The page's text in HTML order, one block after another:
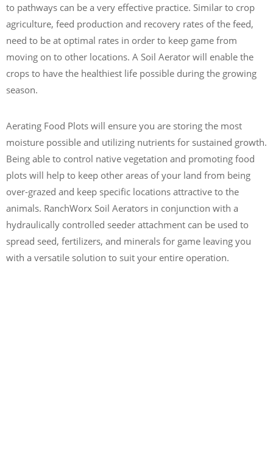
to pathways can be a very effective practice. Similar to crop
agriculture, feed production and recovery rates of the feed,
need to be at optimal rates in order to keep game from
moving on to other locations. A Soil Aerator will enable the
crops to have the healthiest life possible during the growing
season.
Aerating Food Plots will ensure you are storing the most
moisture possible and utilizing nutrients for sustained growth.
Being able to control native vegetation and promoting food
plots will help to keep other areas of your land from being
over-grazed and keep specific locations attractive to the
animals. RanchWorx Soil Aerators in conjunction with a
hydraulically controlled seeder attachment can be used to
spread seed, fertilizers, and minerals for game leaving you
with a versatile solution to suit your entire operation.